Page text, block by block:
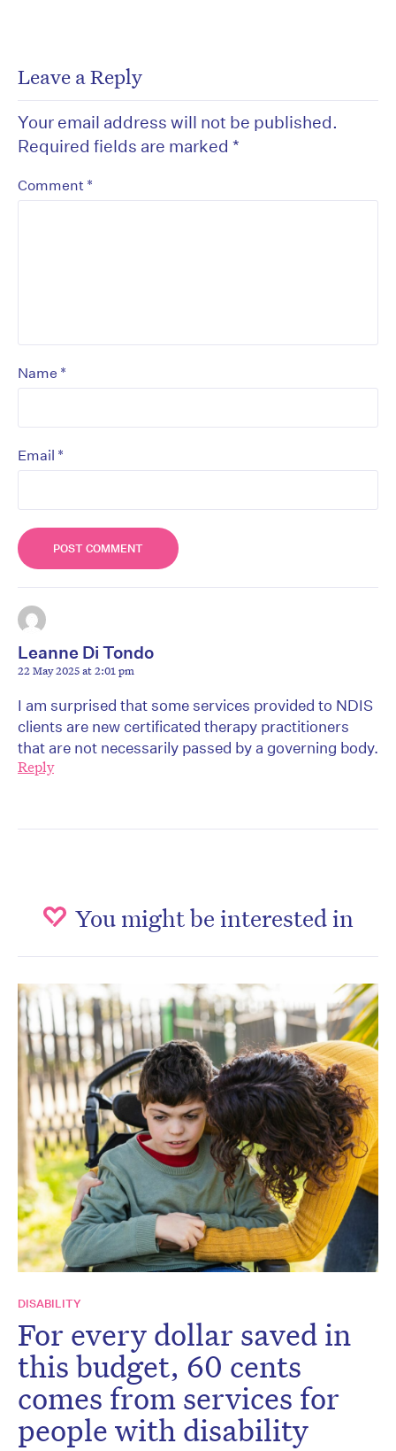
Leave a Reply
Your email address will not be published.
Required fields are marked *
Comment *
Name *
Email *
Leanne Di Tondo
22 May 2025 at 2:01 pm
I am surprised that some services provided to NDIS
clients are new certificated therapy practitioners
that are not necessarily passed by a governing body.
Reply
You might be interested in
DISABILITY
For every dollar saved in
this budget, 60 cents
comes from services for
people with disability